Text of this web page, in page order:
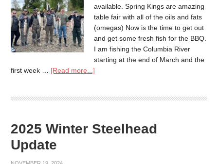
available. Spring Kings are amazing
table fair with all of the oils and fats
(omegas) Now is the time to get out
and get some fresh fish for the BBQ.
I am fishing the Columbia River
starting at the end of March and the
first week … [Read more...]
2025 Winter Steelhead
Update